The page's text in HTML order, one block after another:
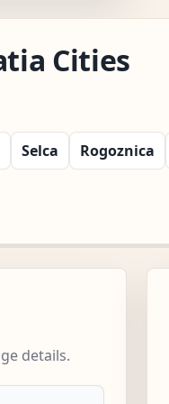
Cities
Selca Rogoznica
details.